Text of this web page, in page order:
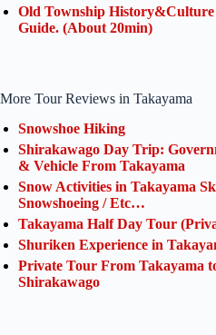
Old Township
Guide. (About 20min)
More Tour Reviews in Takayama
Snowshoe Hiking
Shirakawago Day Trip:
& Vehicle From Takayama
Snow Activities in Takayama
Snowshoeing / Etc…
Takayama Half Day Tour
Shuriken Experience in
Private Tour From Takayama
Shirakawago